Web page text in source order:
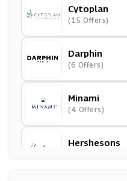
Cytoplan
(15 Offers)
Darphin
(6 Offers)
Minami
(4 Offers)
Hershesons